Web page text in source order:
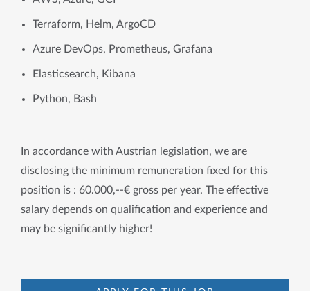
Terraform, Helm, ArgoCD
Azure DevOps, Prometheus, Grafana
Elasticsearch, Kibana
Python, Bash
In accordance with Austrian legislation, we are
disclosing the minimum remuneration fixed for this
position is : 60.000,--€ gross per year. The effective
salary depends on qualification and experience and
may be significantly higher!